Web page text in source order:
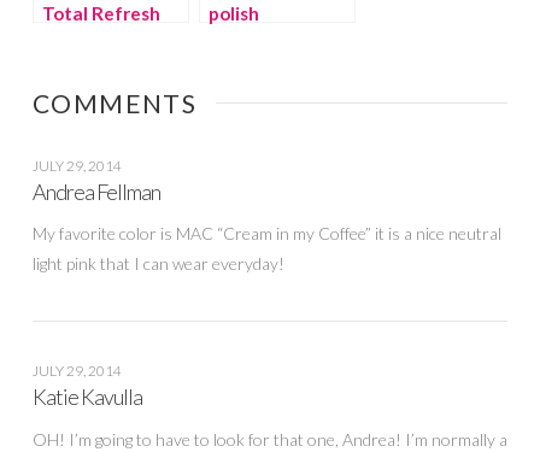
Total Refresh
polish
COMMENTS
JULY 29, 2014
Andrea Fellman
My favorite color is MAC “Cream in my Coffee” it is a nice neutral
light pink that I can wear everyday!
JULY 29, 2014
Katie Kavulla
OH! I’m going to have to look for that one, Andrea! I’m normally a